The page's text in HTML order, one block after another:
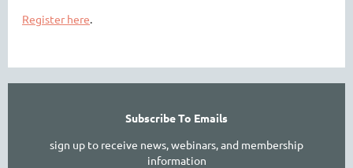
Register here.
Subscribe To Emails
sign up to receive news, webinars, and membership
information